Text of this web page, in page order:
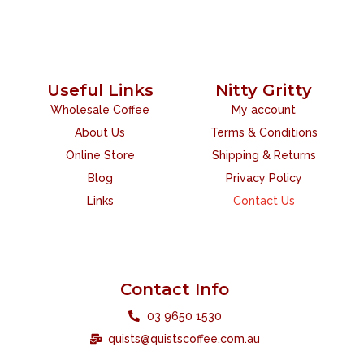
Useful Links
Wholesale Coffee
About Us
Online Store
Blog
Links
Nitty Gritty
My account
Terms & Conditions
Shipping & Returns
Privacy Policy
Contact Us
Contact Info
03 9650 1530
quists@quistscoffee.com.au